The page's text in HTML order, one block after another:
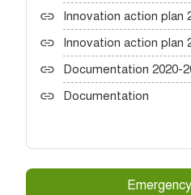
Innovation action plan
Innovation action plan
Documentation 2020-
Documentation